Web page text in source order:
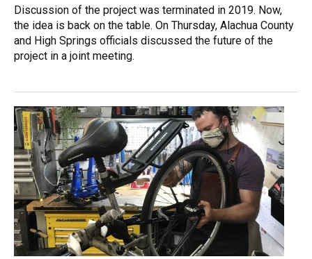
Discussion of the project was terminated in 2019. Now,
the idea is back on the table. On Thursday, Alachua County
and High Springs officials discussed the future of the
project in a joint meeting.